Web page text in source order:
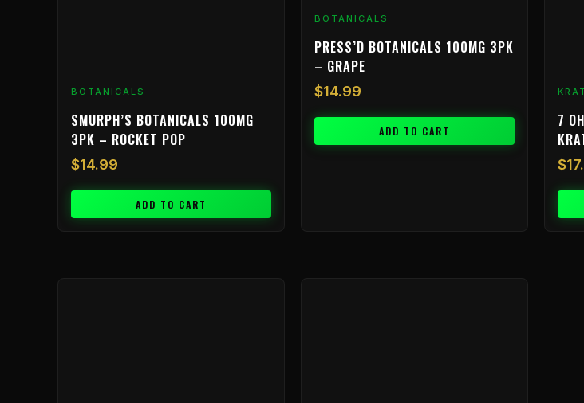
BOTANICALS
SMURPH’S BOTANICALS 100MG
3PK – ROCKET POP
$14.99
ADD TO CART
BOTANICALS
PRESS’D BOTANICALS 100MG 3PK
– GRAPE
$14.99
ADD TO CART
7
$